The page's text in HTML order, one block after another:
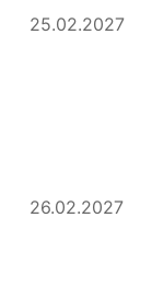
25.02.2027
26.02.2027